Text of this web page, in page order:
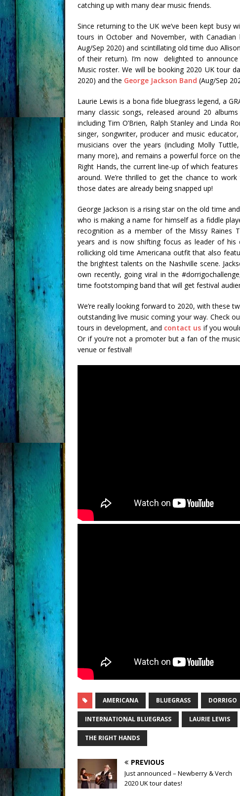
catching up with many dear music friends.
Since returning to the UK we’ve been kept busy
tours in October and November, with
Aug/Sep 2020) and scintillating old time duo
of their return). I’m now delighted to
Music roster. We will be booking 2020 UK tour
2020) and the George Jackson Band (Aug/Sep
Laurie Lewis is a bona fide bluegrass legend, a
many classic songs, released around 20
including Tim O’Brien, Ralph Stanley and Linda
singer, songwriter, producer and music
musicians over the years (including Molly
many more), and remains a powerful force on
Right Hands, the current line-up of which
around. We’re thrilled to get the chance to
those dates are already being snapped up!
George Jackson is a rising star on the old time
who is making a name for himself as a fiddle
recognition as a member of the Missy Raines
years and is now shifting focus as leader of his
rollicking old time Americana outfit that also
the brightest talents on the Nashville scene.
own recently, going viral in the
time footstomping band that will get festival
We’re really looking forward to 2020, with these
outstanding live music coming your way. Check
tours in development, and contact us if you
Or if you’re not a promoter but a fan of the
venue or festival!
AMERICANA BLUEGRASS DORRIGO
INTERNATIONAL BLUEGRASS LAURIE LEWIS
THE RIGHT HANDS
PREVIOUS
Just announced – Newberry & Verch
2020 UK tour dates!